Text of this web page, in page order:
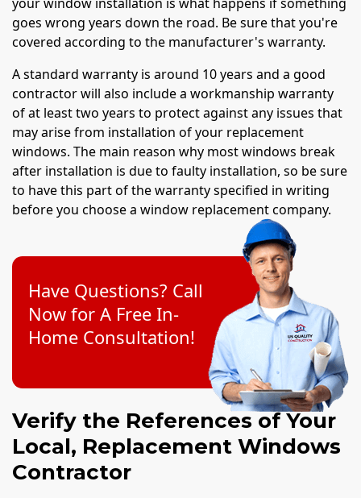
your window installation is what happens if something
goes wrong years down the road. Be sure that you're
covered according to the manufacturer's warranty.
A standard warranty is around 10 years and a good
contractor will also include a workmanship warranty
of at least two years to protect against any issues that
may arise from installation of your replacement
windows. The main reason why most windows break
after installation is due to faulty installation, so be sure
to have this part of the warranty specified in writing
before you choose a window replacement company.
Have Questions? Call
Now for A Free In-
Home Consultation!
Verify the References of Your
Local, Replacement Windows
Contractor